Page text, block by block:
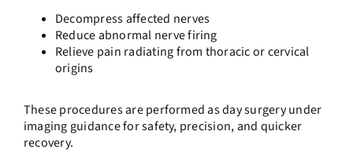
Decompress affected nerves
Reduce abnormal nerve firing
Relieve pain radiating from thoracic or cervical
origins
These procedures are performed as day surgery under
imaging guidance for safety, precision, and quicker
recovery.